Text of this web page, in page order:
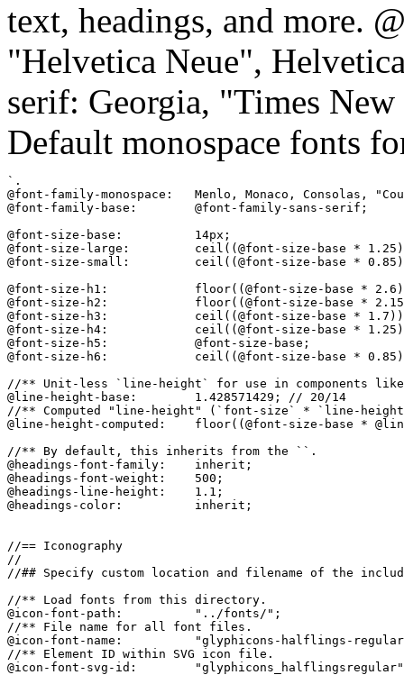
text, headings, and more.
"Helvetica Neue",
serif: Georgia, "Times
Default monospace fonts
`.
@font-family-monospace:   Menlo, Monaco, Consolas,
@font-family-base:        @font-family-sans-serif;
@font-size-base:          14px;
@font-size-large:         ceil((@font-size-base *
@font-size-small:         ceil((@font-size-base *
@font-size-h1:            floor((@font-size-base *
@font-size-h2:            floor((@font-size-base *
@font-size-h3:            ceil((@font-size-base *
@font-size-h4:            ceil((@font-size-base *
@font-size-h5:            @font-size-base;
@font-size-h6:            ceil((@font-size-base *
//** Unit-less `line-height` for use in components
@line-height-base:        1.428571429; // 20/14
//** Computed "line-height" (`font-size` * `line-
@line-height-computed:    floor((@font-size-base *
//** By default, this inherits from the ``.
@headings-font-family:    inherit;
@headings-font-weight:    500;
@headings-line-height:    1.1;
@headings-color:          inherit;
//== Iconography
//
//## Specify custom location and filename of the
//** Load fonts from this directory.
@icon-font-path:          "../fonts/";
//** File name for all font files.
@icon-font-name:          "glyphicons-halflings-
//** Element ID within SVG icon file.
@icon-font-svg-id: